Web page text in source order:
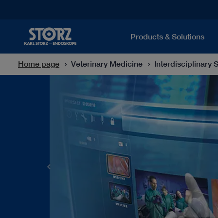
Products & Solutions
Home page Veterinary Medicine Interdisciplinary